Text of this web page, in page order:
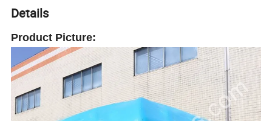
Details
Product Picture: